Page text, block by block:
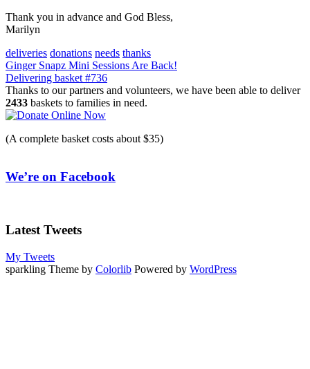
Thank you in advance and God Bless,
Marilyn
deliveries donations needs thanks
Post
navigation
Ginger Snapz Mini Sessions Are Back!
Delivering basket #736
Thanks to our partners and volunteers, we have been able to deliver
2433 baskets to families in need.
(A complete basket costs about $35)
We’re on Facebook
Latest Tweets
My Tweets
sparkling Theme by Colorlib Powered by WordPress